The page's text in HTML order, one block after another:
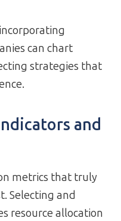
can chart
strategies that
and
metrics that truly
Selecting and
resource allocation